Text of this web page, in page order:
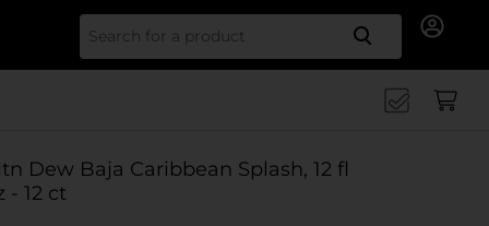
Search
Dew Baja Caribbean Splash, 12 fl
- 12 ct